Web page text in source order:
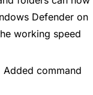
Defender on
working speed
Added command